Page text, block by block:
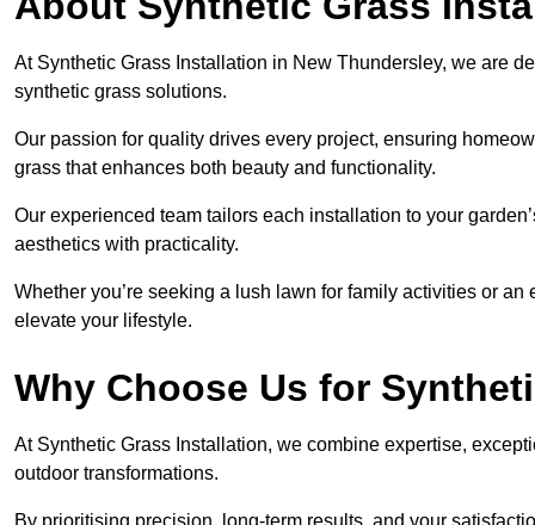
At Synthetic Grass Installation in New Thundersley, we are
synthetic grass solutions.
Our passion for quality drives every project, ensuring
grass that enhances both beauty and functionality.
Our experienced team tailors each installation to your
aesthetics with practicality.
Whether you’re seeking a lush lawn for family activities or
elevate your lifestyle.
Why Choose Us for
At Synthetic Grass Installation, we combine expertise,
outdoor transformations.